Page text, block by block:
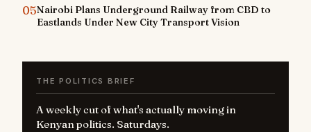
05Nairobi Plans Underground Railway from CBD to
Eastlands Under New City Transport Vision
THE POLITICS BRIEF
A weekly cut of what's actually moving in
Kenyan politics. Saturdays.